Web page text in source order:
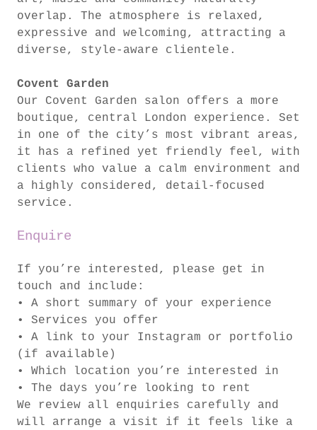
overlap. The atmosphere is relaxed,
expressive and welcoming, attracting a
diverse, style-aware clientele.
Covent Garden
Our Covent Garden salon offers a more
boutique, central London experience. Set
in one of the city’s most vibrant areas,
it has a refined yet friendly feel, with
clients who value a calm environment and
a highly considered, detail-focused
service.
Enquire
If you’re interested, please get in
touch and include:
• A short summary of your experience
• Services you offer
• A link to your Instagram or portfolio
(if available)
• Which location you’re interested in
• The days you’re looking to rent
We review all enquiries carefully and
will arrange a visit if it feels like a